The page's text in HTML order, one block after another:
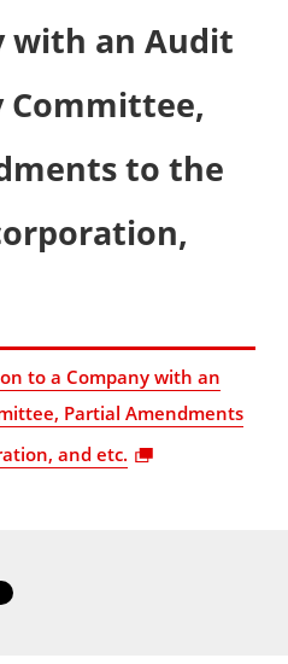
with an Audit
Committee,
to the
to a Company with an
Partial Amendments
and etc.